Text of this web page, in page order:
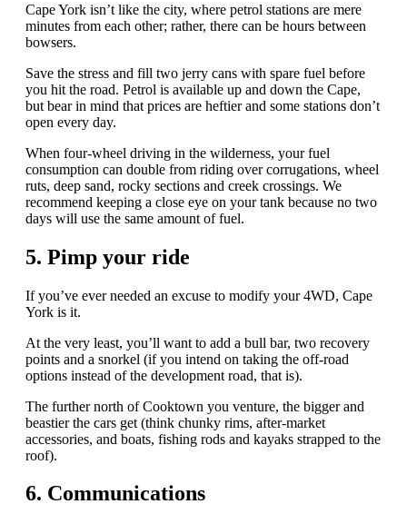
Cape York isn’t like the city, where petrol stations are mere
minutes from each other; rather, there can be hours between
bowsers.
Save the stress and fill two jerry cans with spare fuel before
you hit the road. Petrol is available up and down the Cape,
but bear in mind that prices are heftier and some stations don’t
open every day.
When four-wheel driving in the wilderness, your fuel
consumption can double from riding over corrugations, wheel
ruts, deep sand, rocky sections and creek crossings. We
recommend keeping a close eye on your tank because no two
days will use the same amount of fuel.
5. Pimp your ride
If you’ve ever needed an excuse to modify your 4WD, Cape
York is it.
At the very least, you’ll want to add a bull bar, two recovery
points and a snorkel (if you intend on taking the off-road
options instead of the development road, that is).
The further north of Cooktown you venture, the bigger and
beastier the cars get (think chunky rims, after-market
accessories, and boats, fishing rods and kayaks strapped to the
roof).
6. Communications